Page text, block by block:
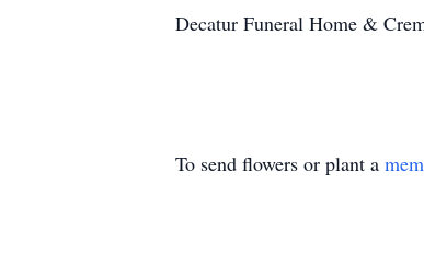
Decatur Funeral Home &
To send flowers or plant a